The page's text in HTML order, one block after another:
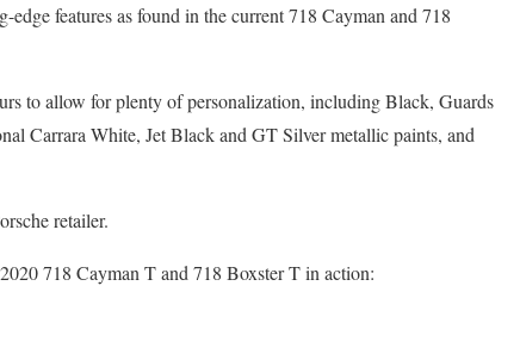
features as found in the current 718 Cayman and 718
to allow for plenty of personalization, including Black, Guards
Carrara White, Jet Black and GT Silver metallic paints, and
retailer.
718 Cayman T and 718 Boxster T in action: